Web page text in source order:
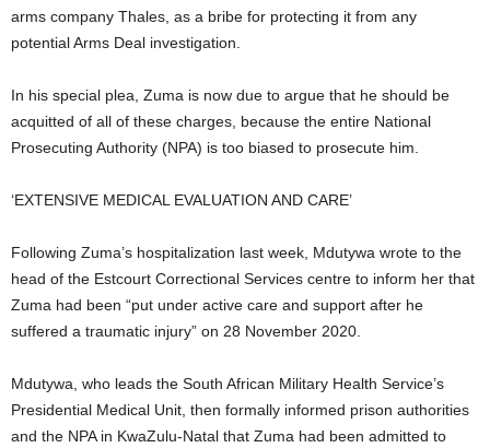
arms company Thales, as a bribe for protecting it from any
potential Arms Deal investigation.
In his special plea, Zuma is now due to argue that he should be
acquitted of all of these charges, because the entire National
Prosecuting Authority (NPA) is too biased to prosecute him.
‘EXTENSIVE MEDICAL EVALUATION AND CARE’
Following Zuma’s hospitalization last week, Mdutywa wrote to the
head of the Estcourt Correctional Services centre to inform her that
Zuma had been “put under active care and support after he
suffered a traumatic injury” on 28 November 2020.
Mdutywa, who leads the South African Military Health Service’s
Presidential Medical Unit, then formally informed prison authorities
and the NPA in KwaZulu-Natal that Zuma had been admitted to